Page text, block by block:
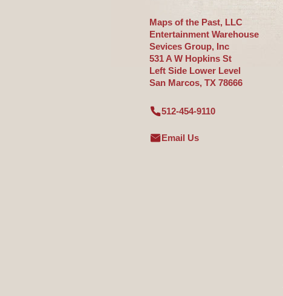
Maps of the Past, LLC
Entertainment Warehouse
Sevices Group, Inc
531 A W Hopkins St
Left Side Lower Level
San Marcos, TX 78666
512-454-9110
Email Us